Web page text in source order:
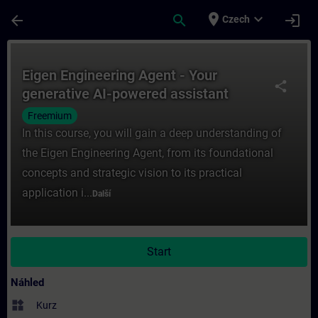
arrow_back search place Czech expand_more login
share
Eigen Engineering Agent - Your
generative AI-powered assistant
Freemium
In this course, you will gain a deep understanding of
the Eigen Engineering Agent, from its foundational
concepts and strategic vision to its practical
application i... Další
Start
Náhled
widgets Kurz